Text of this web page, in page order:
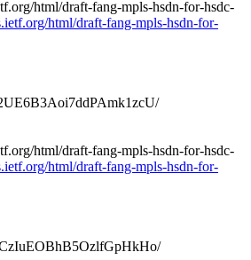
html/draft-fang-mpls-hsdn-for-hsdc-
html/draft-fang-mpls-hsdn-for-
html/draft-fang-mpls-hsdn-for-hsdc-
html/draft-fang-mpls-hsdn-for-